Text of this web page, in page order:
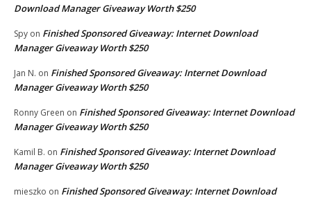
Download Manager Giveaway Worth $250
Spy on Finished Sponsored Giveaway: Internet Download
Manager Giveaway Worth $250
Jan N. on Finished Sponsored Giveaway: Internet Download
Manager Giveaway Worth $250
Ronny Green on Finished Sponsored Giveaway: Internet Download
Manager Giveaway Worth $250
Kamil B. on Finished Sponsored Giveaway: Internet Download
Manager Giveaway Worth $250
mieszko on Finished Sponsored Giveaway: Internet Download